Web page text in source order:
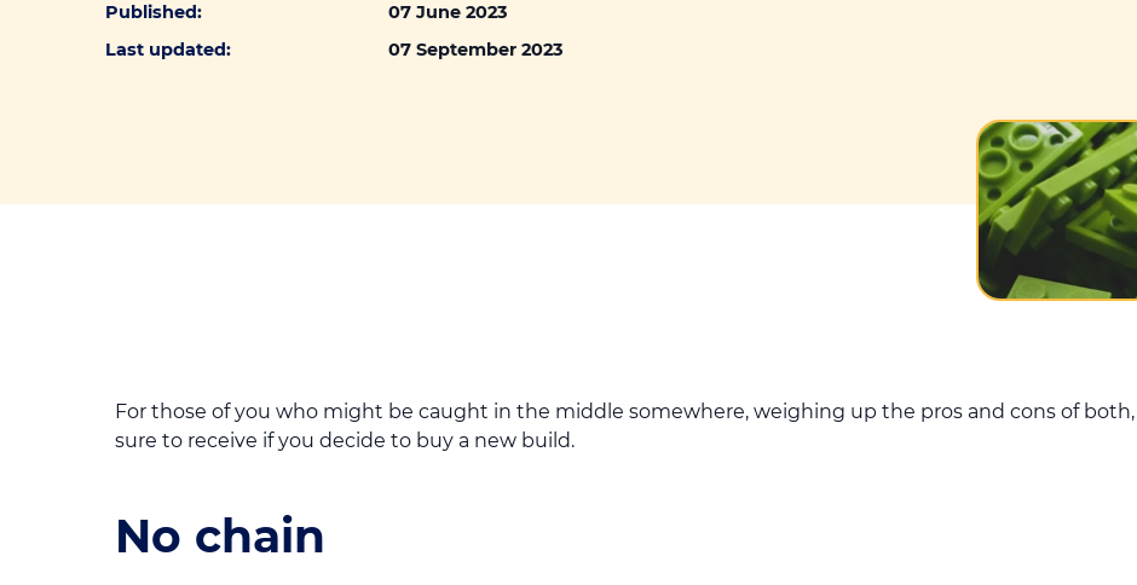
Published:
07 June 2023
Last updated:
07 September 2023
For those of you who might be caught in the middle somewhere, weighing up the pros and cons of
sure to receive if you decide to buy a new build.
No chain